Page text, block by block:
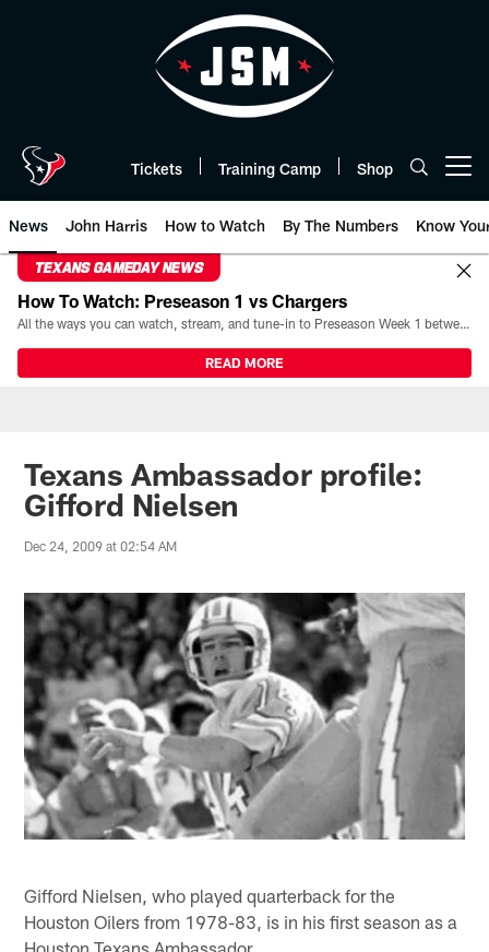
Tickets Training Camp Shop
News John Harris How to Watch By The Numbers Know
TEXANS GAMEDAY NEWS
How To Watch: Preseason 1 vs Chargers
All the ways you can watch, stream, and tune-in to Preseason Week 1 between the Texans and the Los Angeles Chargers at Reliant Stadium on August 13.
READ MORE
Texans Ambassador profile:
Gifford Nielsen
Dec 24, 2009 at 02:54 AM
Gifford Nielsen, who played quarterback for the
Houston Oilers from 1978-83, is in his first season as a
Houston Texans Ambassador.